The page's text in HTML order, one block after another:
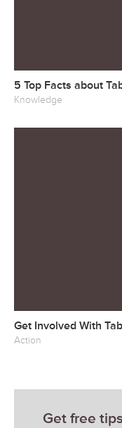
5 Top Facts about
Knowledge
Get Involved With
Action
Get free